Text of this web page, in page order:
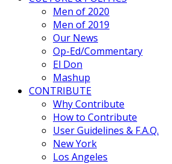
Men of 2020
Men of 2019
Our News
Op-Ed/Commentary
El Don
Mashup
CONTRIBUTE
Why Contribute
How to Contribute
User Guidelines & F.A.Q.
New York
Los Angeles